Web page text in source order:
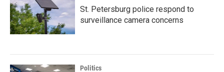
St. Petersburg police respond to
surveillance camera concerns
Politics